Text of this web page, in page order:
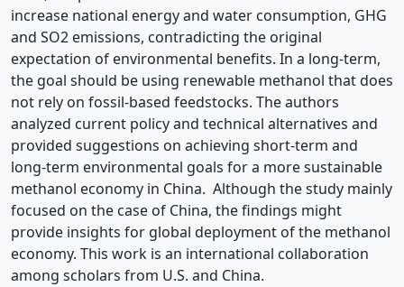
increase national energy and water consumption, GHG
and SO2 emissions, contradicting the original
expectation of environmental benefits. In a long-term,
the goal should be using renewable methanol that does
not rely on fossil-based feedstocks. The authors
analyzed current policy and technical alternatives and
provided suggestions on achieving short-term and
long-term environmental goals for a more sustainable
methanol economy in China. Although the study mainly
focused on the case of China, the findings might
provide insights for global deployment of the methanol
economy. This work is an international collaboration
among scholars from U.S. and China.